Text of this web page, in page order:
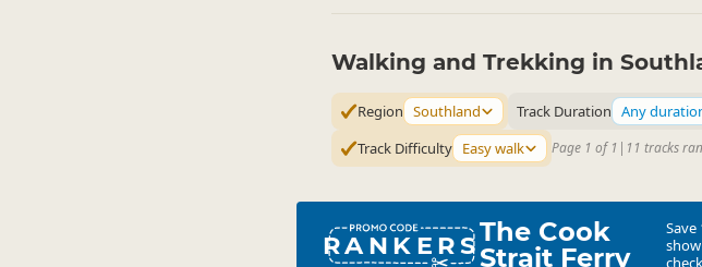
Walking and Trekking in
Region Southland Track Duration Any
Track Difficulty Easy walk Page 1 of 1 | 11 tracks
RANKERSThe Cook
Strait Ferry